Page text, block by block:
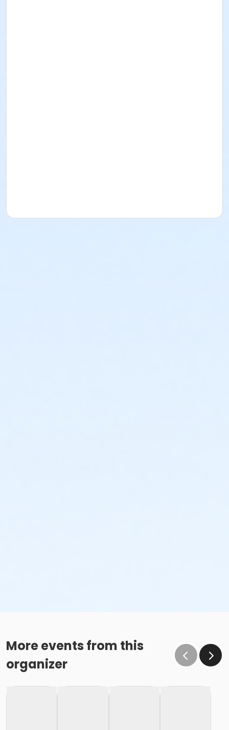
More events from this
organizer